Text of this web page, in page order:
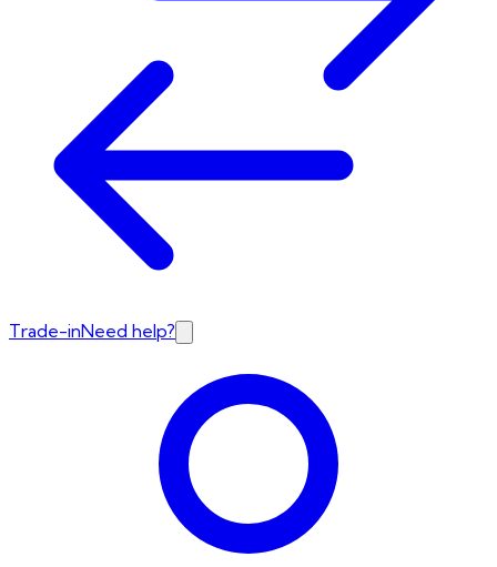
Trade-inNeed help?